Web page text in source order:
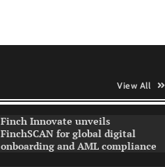
View All
Finch Innovate unveils
FinchSCAN for global digital
onboarding and AML compliance